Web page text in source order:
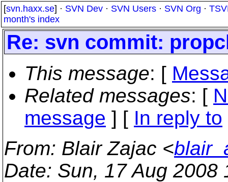
[svn.haxx.se] · SVN Dev · SVN Users · SVN Org ·
month's index
Re: svn commit:
This message: [
Related messages: [
message ] [ In reply to
From: Blair Zajac <
Date: Sun, 17 Aug 2008